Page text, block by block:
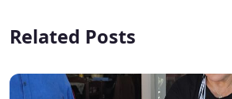
Related Posts